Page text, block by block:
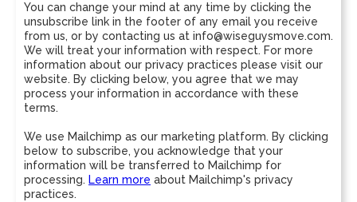
You can change your mind at any time by clicking the
unsubscribe link in the footer of any email you receive
from us, or by contacting us at info@wiseguysmove.com.
We will treat your information with respect. For more
information about our privacy practices please visit our
website. By clicking below, you agree that we may
process your information in accordance with these
terms.
We use Mailchimp as our marketing platform. By clicking
below to subscribe, you acknowledge that your
information will be transferred to Mailchimp for
processing. Learn more about Mailchimp's privacy
practices.